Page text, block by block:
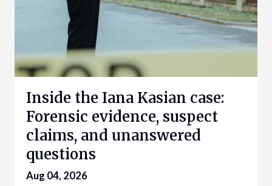
Inside the Iana Kasian case:
Forensic evidence, suspect
claims, and unanswered
questions
Aug 04, 2026